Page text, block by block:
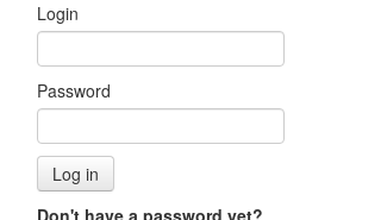
Login
Password